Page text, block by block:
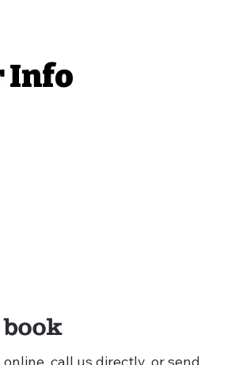
Info
online, call us directly, or send